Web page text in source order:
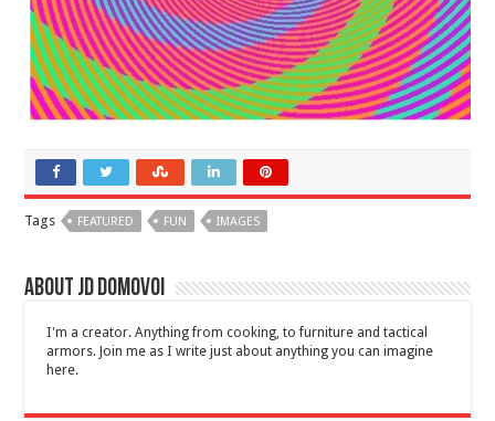
Tags FEATURED FUN IMAGES
About JD Domovoi
I'm a creator. Anything from cooking, to furniture and tactical
armors. Join me as I write just about anything you can imagine
here.